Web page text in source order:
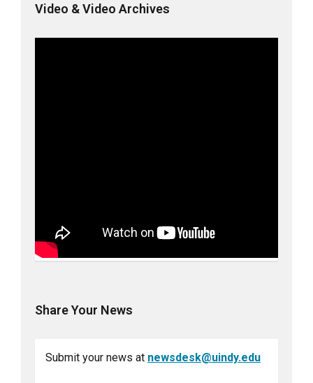
Video & Video Archives
Share Your News
Submit your news at newsdesk@uindy.edu